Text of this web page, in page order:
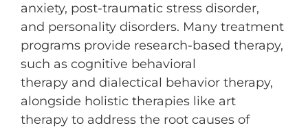
anxiety, post-traumatic stress disorder,
and personality disorders. Many treatment
programs provide research-based therapy,
such as cognitive behavioral
therapy and dialectical behavior therapy,
alongside holistic therapies like art
therapy to address the root causes of